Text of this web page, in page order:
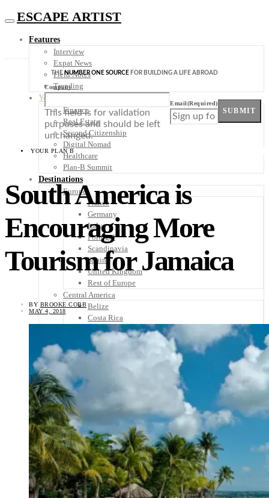
ESCAPE ARTIST
Features
Interview
Expat News
Field Notes
Trending
Your Plan B
Finance
Real Estate
Second Citizenship
Digital Nomad
Healthcare
Plan-B Summit
Destinations
Europe
France
Germany
Italy
Portugal
Scandinavia
Spain
United Kingdom
Rest of Europe
Central America
Belize
Costa Rica
El Salvador
Guatemala
Honduras
Others
Asia
North America
South America
Middle East
Rest of the World
Travel Tips
Know Before You Go
THENUMBER ONE SOURCE FOR BUILDING A LIFE ABROAD
Company
This field is for validation
purposes and should be left
unchanged.
Email(Required)
SUBMIT
YOUR PLAN B
South America is
Encouraging More
Tourism for Jamaica
BY BROOKE COBB
MAY 4, 2018